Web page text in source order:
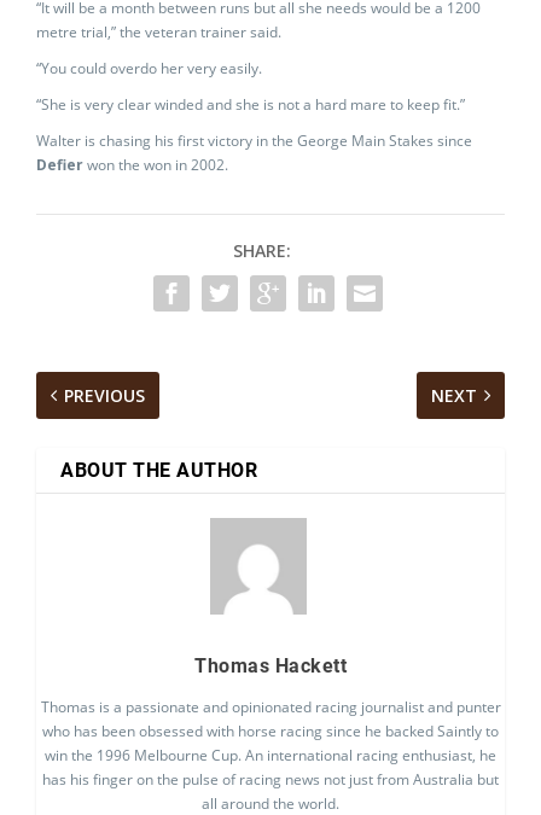
“It will be a month between runs but all she needs would be a 1200
metre trial,” the veteran trainer said.
“You could overdo her very easily.
“She is very clear winded and she is not a hard mare to keep fit.”
Walter is chasing his first victory in the George Main Stakes since
Defierwon the won in 2002.
SHARE:
PREVIOUS NEXT
ABOUT THE AUTHOR
Thomas Hackett
Thomas is a passionate and opinionated racing journalist and punter
who has been obsessed with horse racing since he backed Saintly to
win the 1996 Melbourne Cup. An international racing enthusiast, he
has his finger on the pulse of racing news not just from Australia but
all around the world.